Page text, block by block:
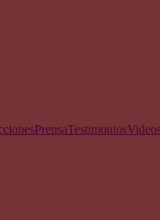
PrensaTestimonios